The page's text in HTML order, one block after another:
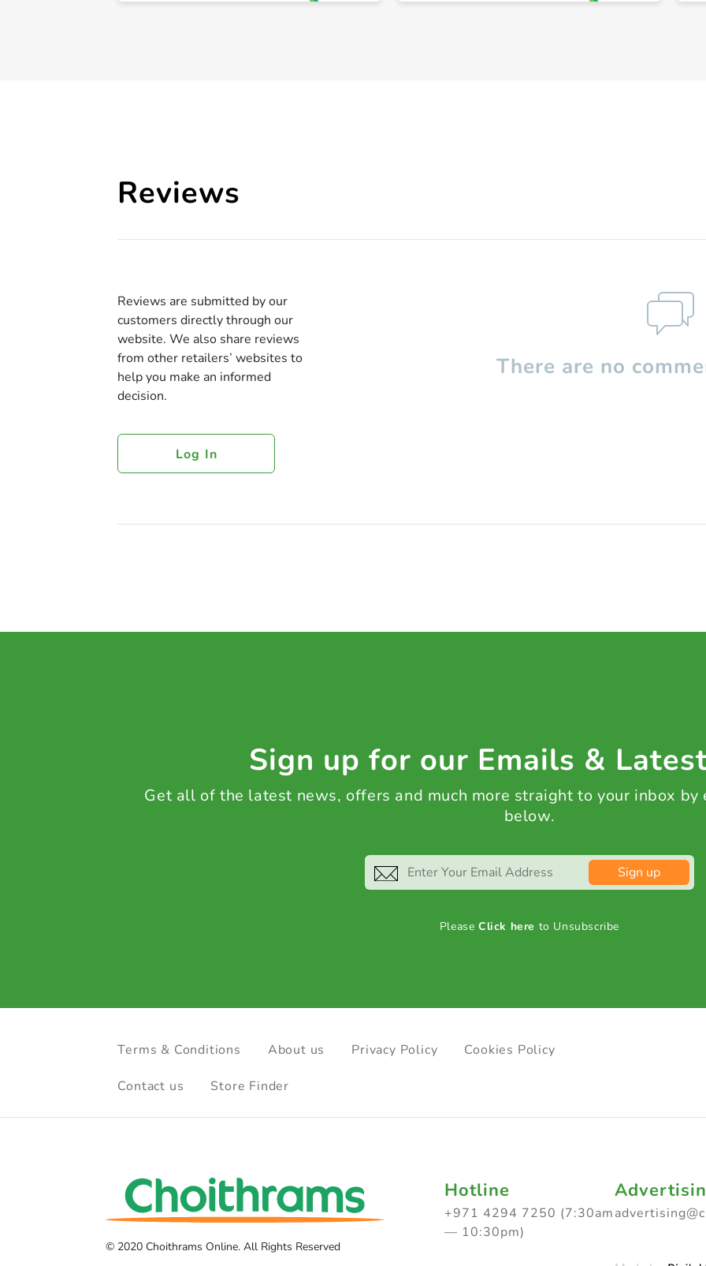
Reviews
Reviews are submitted by our
customers directly through our
website. We also share reviews
from other retailers’ websites to
help you make an informed
decision.
Log In
There are no
Sign up for our Emails &
Get all of the latest news, offers and much more straight to your inbox by
below.
Sign up
PleaseClick here to Unsubscribe
Terms & Conditions About us Privacy Policy Cookies Policy
Contact us Store Finder
© 2020 Choithrams Online. All Rights Reserved
Hotline
+971 4294 7250 (7:30am
— 10:30pm)